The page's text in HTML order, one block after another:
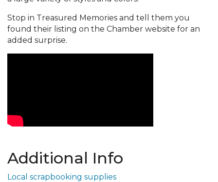
Stop in Treasured Memories and tell them you
found their listing on the Chamber website for an
added surprise.
Additional Info
Local scrapbooking supplies